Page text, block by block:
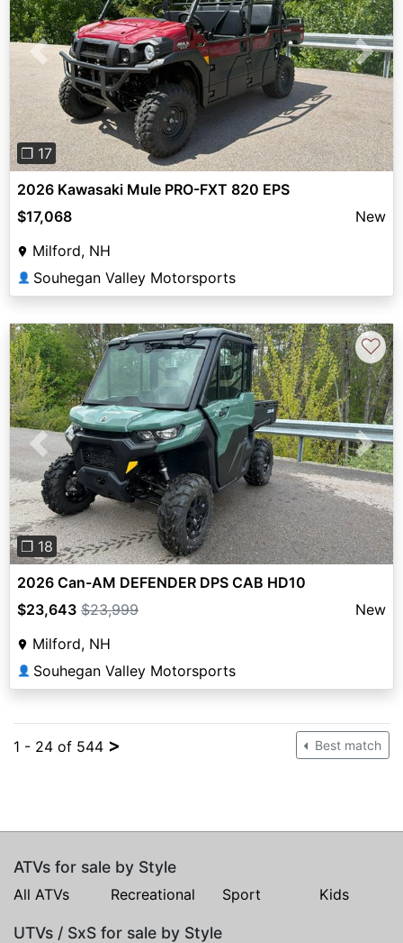
Previous Next
❐ 17
2026 Kawasaki Mule PRO-FXT 820 EPS
$17,068
New
Milford, NH
👤 Souhegan Valley Motorsports
Previous Next
❐ 18
♡
2026 Can-AM DEFENDER DPS CAB HD10
$23,643 $23,999
New
Milford, NH
👤 Souhegan Valley Motorsports
1 - 24 of 544 > Best match
ATVs for sale by Style
All ATVs Recreational Sport Kids
UTVs / SxS for sale by Style